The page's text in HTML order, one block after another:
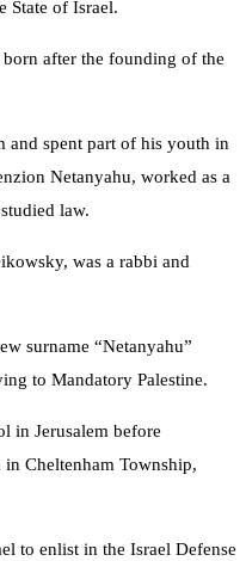
State of Israel.
after the founding of the
and spent part of his youth in
Netanyahu, worked as a
law.
was a rabbi and
surname “Netanyahu”
to Mandatory Palestine.
in Jerusalem before
Cheltenham Township,
to enlist in the Israel Defense